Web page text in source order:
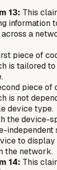
13: This
information
a
piece of
is tailored
piece of
is not
device type.
the device-
independent
to
the network.
14: This